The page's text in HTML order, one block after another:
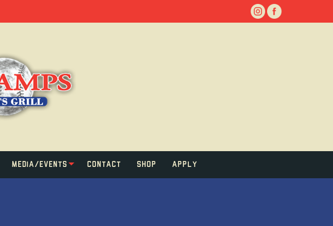
Media/Events Contact Shop Apply